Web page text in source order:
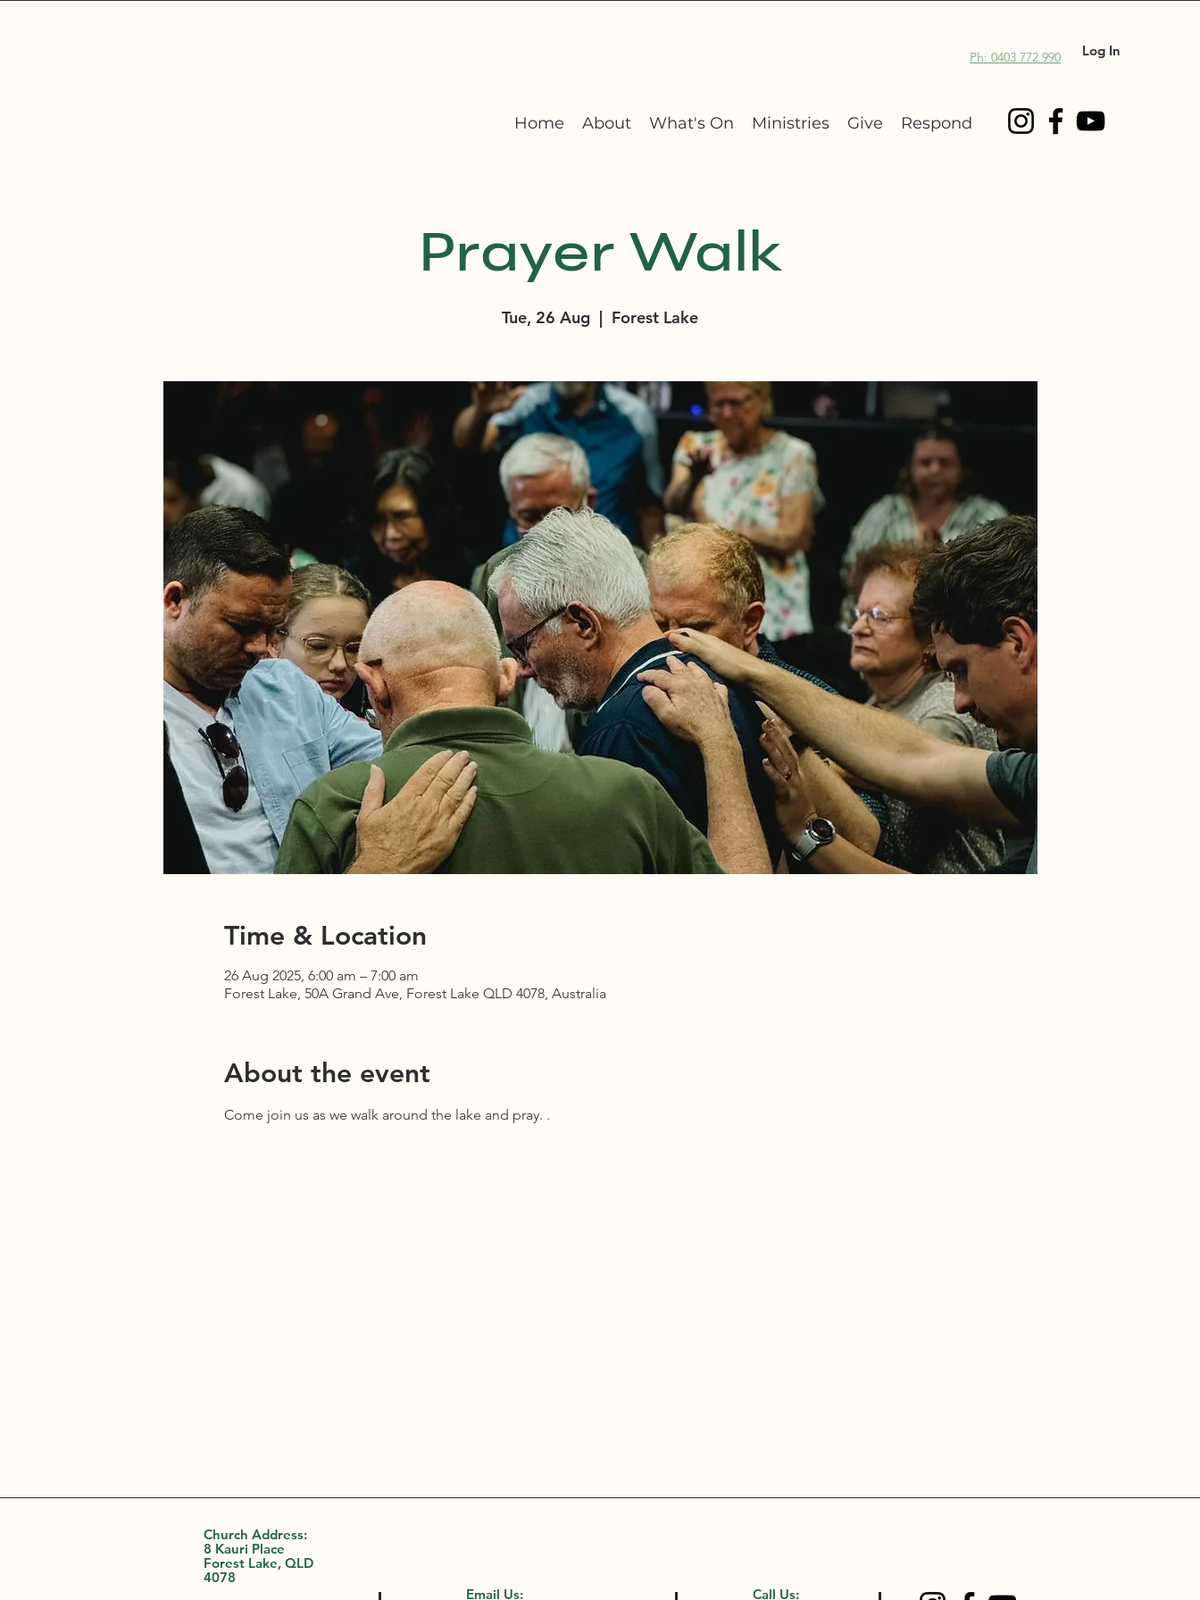
Ph: 0403 772 990 Log In
Home About What's On Ministries Give Respond
Prayer Walk
Tue, 26 Aug
  |
Forest Lake
Time & Location
26 Aug 2025, 6:00 am – 7:00 am
Forest Lake, 50A Grand Ave, Forest Lake QLD 4078, Australia
About the event
Come join us as we walk around the lake and pray. .
Church Address:
8 Kauri Place
Forest Lake, QLD
4078
Email Us:
Call Us: